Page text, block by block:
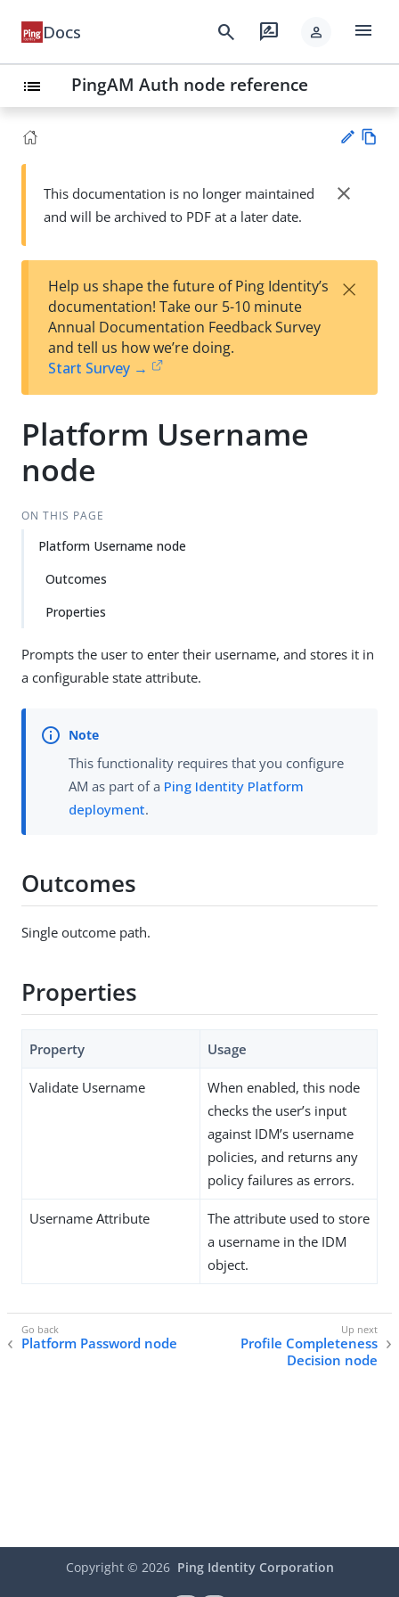
Docs search rate_review person menu
list PingAM Auth node reference
Su
t
wn
This documentation is no longer maintained
and will be archived to PDF at a later date.
close
Help us shape the future of Ping Identity’s
documentation! Take our 5-10 minute
Annual Documentation Feedback Survey
and tell us how we’re doing.
Start Survey →
×
Platform Username
node
ON THIS PAGE
Platform Username node
Outcomes
Properties
Prompts the user to enter their username, and stores it in
a configurable state attribute.
This functionality requires that you configure
AM as part of a Ping Identity Platform
deployment.
Outcomes
Single outcome path.
Properties
Property Usage
Validate Username
When enabled, this node
checks the user’s input
against IDM’s username
policies, and returns any
policy failures as errors.
Username Attribute
The attribute used to store
a username in the IDM
object.
Platform Password node
Profile Completeness
Decision node
Copyright © 2026 Ping Identity Corporation